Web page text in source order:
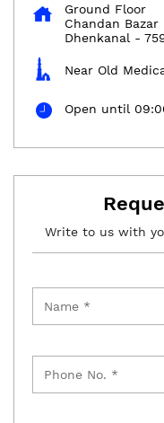
Ground Floor
Chandan Bazar
Dhenkanal -
Near Old
Open until
Write to us with